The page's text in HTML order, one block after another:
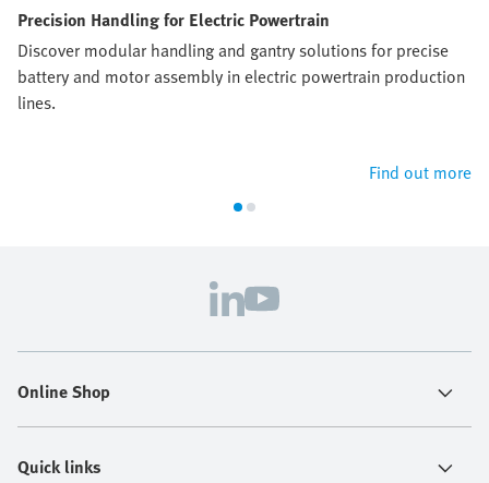
Precision Handling for Electric Powertrain
Discover modular handling and gantry solutions for precise
battery and motor assembly in electric powertrain production
lines.
Find out more
Online Shop
Quick links